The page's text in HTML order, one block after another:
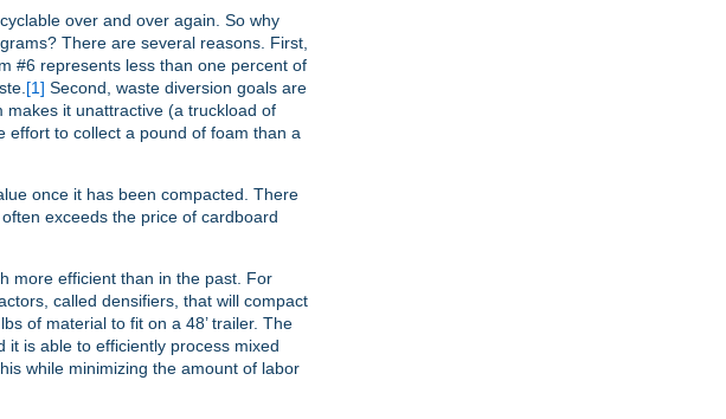
over and over again. So why
There are several reasons. First,
#6 represents less than one percent of
[1] Second, waste diversion goals are
it unattractive (a truckload of
effort to collect a pound of foam than a
once it has been compacted. There
exceeds the price of cardboard
more efficient than in the past. For
called densifiers, that will compact
of material to fit on a 48’ trailer. The
is able to efficiently process mixed
while minimizing the amount of labor